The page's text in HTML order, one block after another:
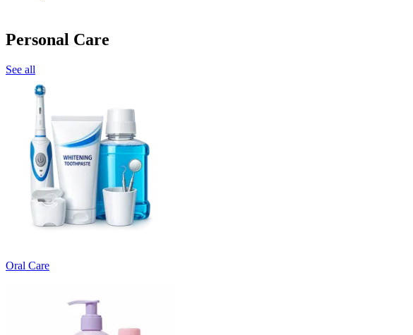
Personal Care
See all
Oral Care